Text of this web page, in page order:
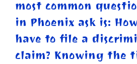
most common
in Phoenix ask is:
have to file a
claim? Knowing the